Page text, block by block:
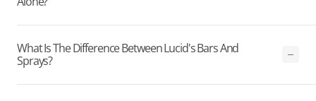
What Is The Difference Between Lucid's Bars And
Sprays?